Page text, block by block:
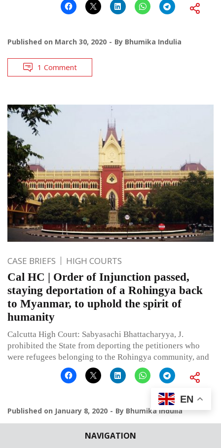
NAVIGATION
Published on March 30, 2020 By Bhumika Indulia
1 Comment
CASE BRIEFS HIGH COURTS
Cal HC | Order of Injunction passed,
staying deportation of a Rohingya back
to Myanmar, to uphold the spirit of
humanity
Calcutta High Court: Sabyasachi Bhattacharyya, J.
prohibited the State from deporting the petitioners who
were refugees belonging to the Rohingya community, and
Published on January 8, 2020 By Bhumika Indulia
Leave a comment
EN